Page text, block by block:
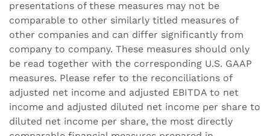
presentations of these measures may not be
comparable to other similarly titled measures of
other companies and can differ significantly from
company to company. These measures should only
be read together with the corresponding U.S. GAAP
measures. Please refer to the reconciliations of
adjusted net income and adjusted EBITDA to net
income and adjusted diluted net income per share to
diluted net income per share, the most directly